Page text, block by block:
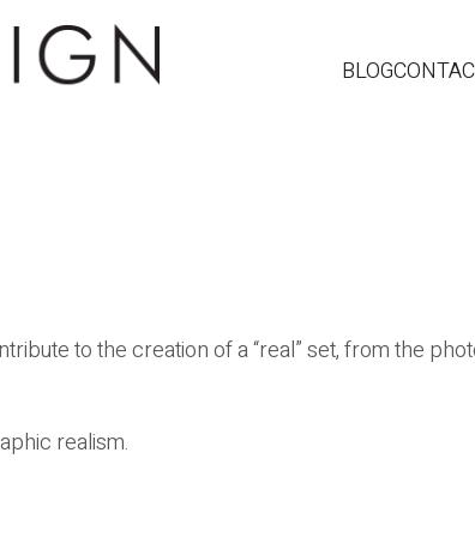
BLOG
to the creation of a “real” set, from the
realism.